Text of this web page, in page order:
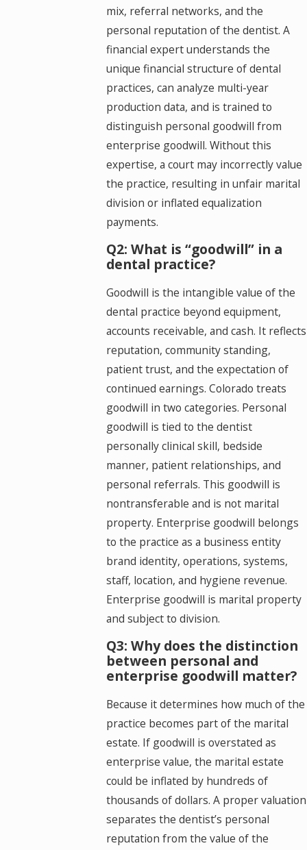
mix, referral networks, and the
personal reputation of the dentist. A
financial expert understands the
unique financial structure of dental
practices, can analyze multi-year
production data, and is trained to
distinguish personal goodwill from
enterprise goodwill. Without this
expertise, a court may incorrectly value
the practice, resulting in unfair marital
division or inflated equalization
payments.
Q2: What is “goodwill” in a
dental practice?
Goodwill is the intangible value of the
dental practice beyond equipment,
accounts receivable, and cash. It reflects
reputation, community standing,
patient trust, and the expectation of
continued earnings. Colorado treats
goodwill in two categories. Personal
goodwill is tied to the dentist
personally clinical skill, bedside
manner, patient relationships, and
personal referrals. This goodwill is
nontransferable and is not marital
property. Enterprise goodwill belongs
to the practice as a business entity
brand identity, operations, systems,
staff, location, and hygiene revenue.
Enterprise goodwill is marital property
and subject to division.
Q3: Why does the distinction
between personal and
enterprise goodwill matter?
Because it determines how much of the
practice becomes part of the marital
estate. If goodwill is overstated as
enterprise value, the marital estate
could be inflated by hundreds of
thousands of dollars. A proper valuation
separates the dentist’s personal
reputation from the value of the